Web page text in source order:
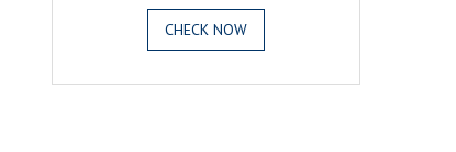
CHECK NOW